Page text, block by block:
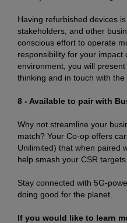
Having refurbished devices
stakeholders, and other
conscious effort to operate
responsibility for your impact
environment, you will
thinking and in touch with the
8 - Available to pair with
Why not streamline your
match? Your Co-op offers
Unilimited) that when paired
help smash your CSR targets.
Stay connected with 5G-
doing good for the planet.
If you would like to learn